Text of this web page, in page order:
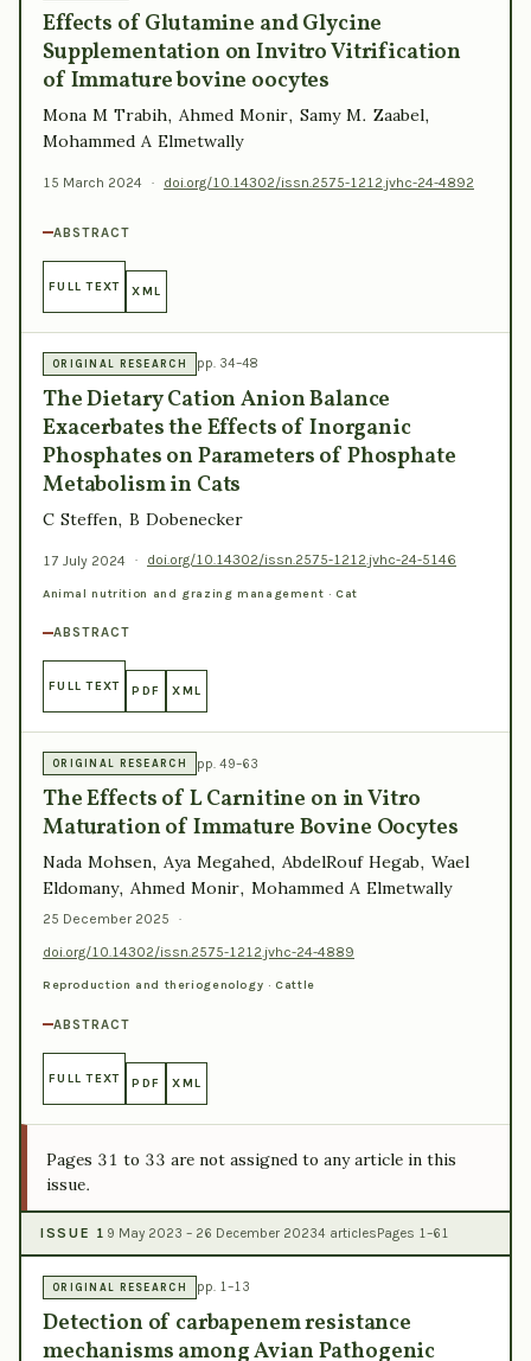
Effects of Glutamine and Glycine
Supplementation on Invitro Vitrification
of Immature bovine oocytes
Mona M Trabih, Ahmed Monir, Samy M. Zaabel,
Mohammed A Elmetwally
15 March 2024 · doi.org/10.14302/issn.2575-1212.jvhc-24-4892
ABSTRACT
FULL TEXT XML
ORIGINAL RESEARCH pp. 34–48
The Dietary Cation Anion Balance
Exacerbates the Effects of Inorganic
Phosphates on Parameters of Phosphate
Metabolism in Cats
C Steffen, B Dobenecker
17 July 2024 · doi.org/10.14302/issn.2575-1212.jvhc-24-5146
Animal nutrition and grazing management · Cat
ABSTRACT
FULL TEXT PDF XML
ORIGINAL RESEARCH pp. 49–63
The Effects of L Carnitine on in Vitro
Maturation of Immature Bovine Oocytes
Nada Mohsen, Aya Megahed, AbdelRouf Hegab, Wael
Eldomany, Ahmed Monir, Mohammed A Elmetwally
25 December 2025
·
doi.org/10.14302/issn.2575-1212.jvhc-24-4889
Reproduction and theriogenology · Cattle
ABSTRACT
FULL TEXT PDF XML
Pages 31 to 33 are not assigned to any article in this
issue.
ISSUE 1 9 May 2023 – 26 December 20234 articlesPages 1–61
ORIGINAL RESEARCH pp. 1–13
Detection of carbapenem resistance
mechanisms among Avian Pathogenic